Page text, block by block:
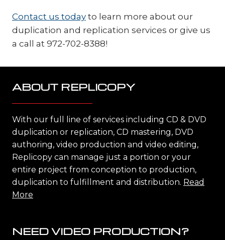
Contact us today to learn more about our
duplication and replication services or give us
a call at 972-702-8388!
ABOUT REPLICOPY
With our full line of services including CD & DVD
duplication or replication, CD mastering, DVD
authoring, video production and video editing,
Replicopy can manage just a portion or your
entire project from conception to production,
duplication to fulfillment and distribution. Read
More
NEED VIDEO PRODUCTION?